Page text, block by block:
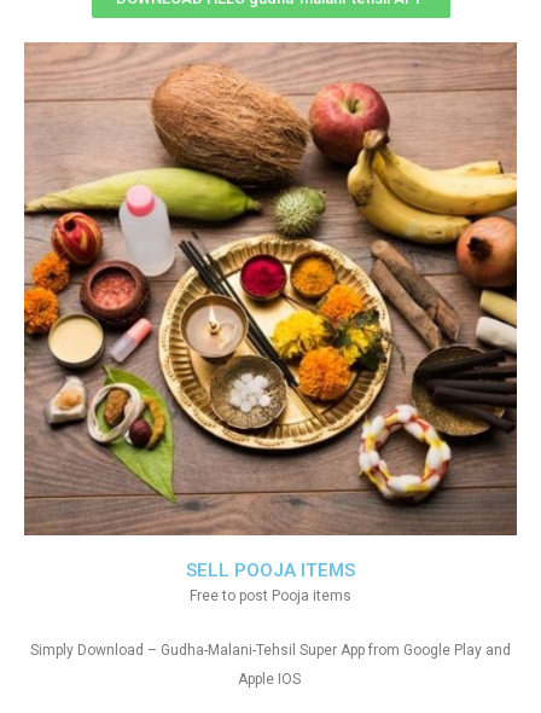
SELL POOJA ITEMS
Free to post Pooja items
Simply Download – Gudha-Malani-Tehsil Super App from Google Play and
Apple IOS